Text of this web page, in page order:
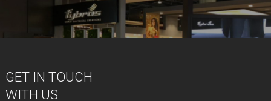
GET IN TOUCH
WITH US